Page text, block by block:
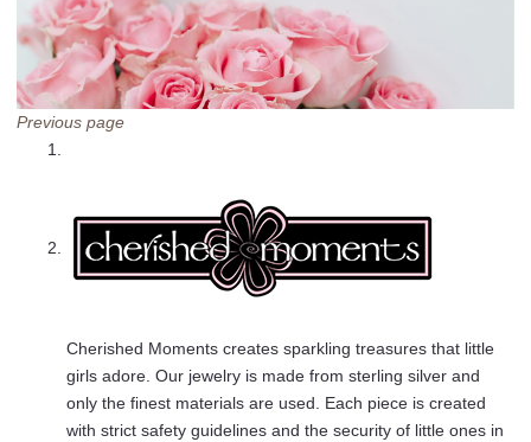
Previous page
Cherished Moments creates sparkling treasures that little
girls adore. Our jewelry is made from sterling silver and
only the finest materials are used. Each piece is created
with strict safety guidelines and the security of little ones in